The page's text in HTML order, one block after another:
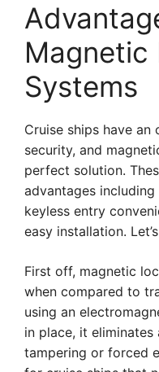
Magnetic
Systems
Cruise ships have
security, and
perfect solution.
advantages
keyless entry
easy installation.
First off, magnetic
when compared to
using an
in place, it
tampering or forced